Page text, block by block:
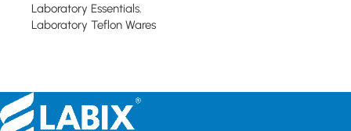
Laboratory Essentials,
Laboratory Teflon Wares